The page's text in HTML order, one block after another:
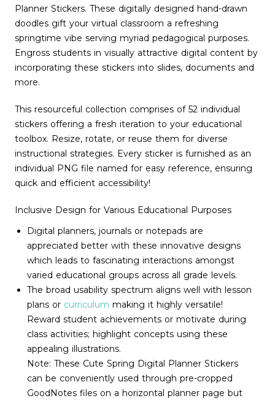
Planner Stickers. These digitally designed hand-drawn
doodles gift your virtual classroom a refreshing
springtime vibe serving myriad pedagogical purposes.
Engross students in visually attractive digital content by
incorporating these stickers into slides, documents and
more.
This resourceful collection comprises of 52 individual
stickers offering a fresh iteration to your educational
toolbox. Resize, rotate, or reuse them for diverse
instructional strategies. Every sticker is furnished as an
individual PNG file named for easy reference, ensuring
quick and efficient accessibility!
Inclusive Design for Various Educational Purposes
Digital planners, journals or notepads are
appreciated better with these innovative designs
which leads to fascinating interactions amongst
varied educational groups across all grade levels.
The broad usability spectrum aligns well with lesson
plans or curriculum making it highly versatile!
Reward student achievements or motivate during
class activities; highlight concepts using these
appealing illustrations.
Note: These Cute Spring Digital Planner Stickers
can be conveniently used through pre-cropped
GoodNotes files on a horizontal planner page but